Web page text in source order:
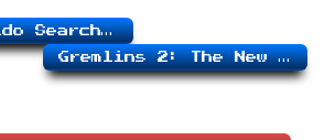
The
Gremlins 2: The New Batch